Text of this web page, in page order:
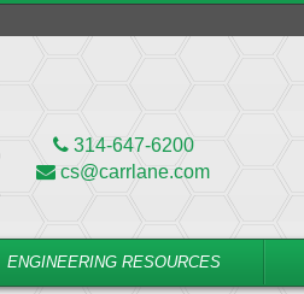
314-647-6200
cs@carrlane.com
ENGINEERING RESOURCES